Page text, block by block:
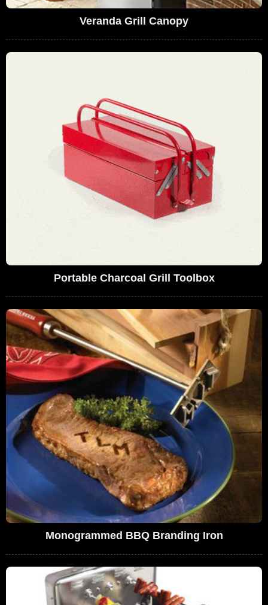
Veranda Grill Canopy
Portable Charcoal Grill Toolbox
Monogrammed BBQ Branding Iron